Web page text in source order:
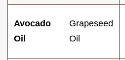
Avocado
Oil
Grapeseed
Oil